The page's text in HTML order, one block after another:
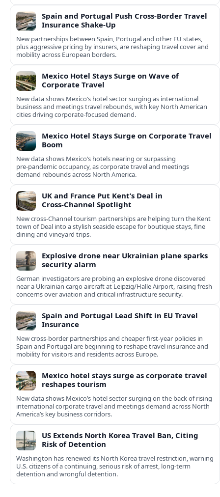
Spain and Portugal Push Cross‑Border Travel
Insurance Shake‑Up
New partnerships between Spain, Portugal and other EU states,
plus aggressive pricing by insurers, are reshaping travel cover and
mobility across European borders.
Mexico Hotel Stays Surge on Wave of
Corporate Travel
New data shows Mexico’s hotel sector surging as international
business and meetings travel rebounds, with key North American
cities driving corporate-focused demand.
Mexico Hotel Stays Surge on Corporate Travel
Boom
New data shows Mexico’s hotels nearing or surpassing
pre‑pandemic occupancy, as corporate travel and meetings
demand rebounds across North America.
UK and France Put Kent’s Deal in
Cross‑Channel Spotlight
New cross‑Channel tourism partnerships are helping turn the Kent
town of Deal into a stylish seaside escape for boutique stays, fine
dining and vineyard trips.
Explosive drone near Ukrainian plane sparks
security alarm
German investigators are probing an explosive drone discovered
near a Ukrainian cargo aircraft at Leipzig/Halle Airport, raising fresh
concerns over aviation and critical infrastructure security.
Spain and Portugal Lead Shift in EU Travel
Insurance
New cross-border partnerships and cheaper first-year policies in
Spain and Portugal are beginning to reshape travel insurance and
mobility for visitors and residents across Europe.
Mexico hotel stays surge as corporate travel
reshapes tourism
New data shows Mexico’s hotel sector surging on the back of rising
international corporate travel and meetings demand across North
America’s key business corridors.
US Extends North Korea Travel Ban, Citing
Risk of Detention
Washington has renewed its North Korea travel restriction, warning
U.S. citizens of a continuing, serious risk of arrest, long-term
detention and wrongful detention.